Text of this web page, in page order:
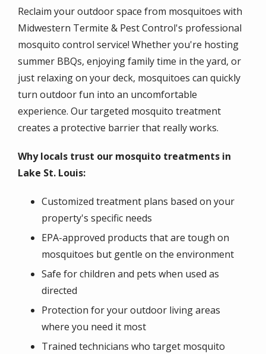
Reclaim your outdoor space from mosquitoes with
Midwestern Termite & Pest Control's professional
mosquito control service! Whether you're hosting
summer BBQs, enjoying family time in the yard, or
just relaxing on your deck, mosquitoes can quickly
turn outdoor fun into an uncomfortable
experience. Our targeted mosquito treatment
creates a protective barrier that really works.
Why locals trust our mosquito treatments in
Lake St. Louis:
Customized treatment plans based on your
property's specific needs
EPA-approved products that are tough on
mosquitoes but gentle on the environment
Safe for children and pets when used as
directed
Protection for your outdoor living areas
where you need it most
Trained technicians who target mosquito